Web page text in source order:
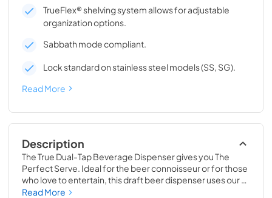
TrueFlex® shelving system allows for adjustable
organization options.
Sabbath mode compliant.
Lock standard on stainless steel models (SS, SG).
Read More
Description
The True Dual-Tap Beverage Dispenser gives you The
Perfect Serve. Ideal for the beer connoisseur or for those
who love to entertain, this draft beer dispenser uses our
exclusive airflow technology to deliver a frosty and
Read More